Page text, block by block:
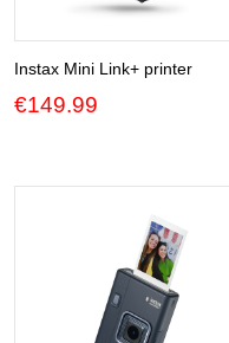
Instax Mini Link+ printer
€149.99